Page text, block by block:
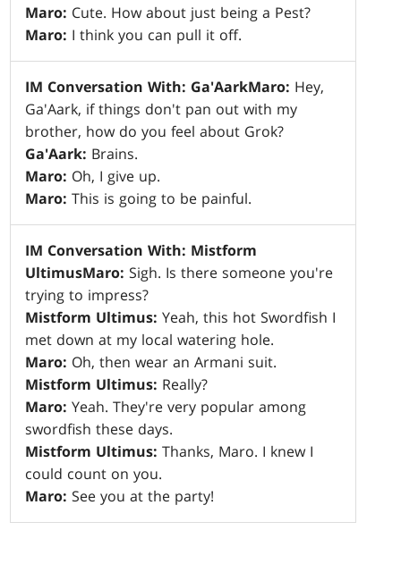
Maro: Cute. How about just being a Pest?
Maro: I think you can pull it off.
IM Conversation With: Ga'AarkMaro: Hey,
Ga'Aark, if things don't pan out with my
brother, how do you feel about Grok?
Ga'Aark: Brains.
Maro: Oh, I give up.
Maro: This is going to be painful.
IM Conversation With: Mistform
UltimusMaro: Sigh. Is there someone you're
trying to impress?
Mistform Ultimus: Yeah, this hot Swordfish I
met down at my local watering hole.
Maro: Oh, then wear an Armani suit.
Mistform Ultimus: Really?
Maro: Yeah. They're very popular among
swordfish these days.
Mistform Ultimus: Thanks, Maro. I knew I
could count on you.
Maro: See you at the party!